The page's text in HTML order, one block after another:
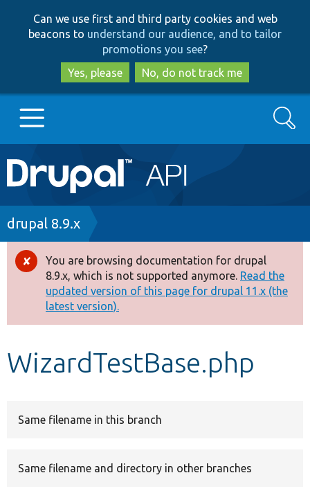
to
main
content
to
search
Can we use first and third party cookies and web
beacons to understand our audience, and to tailor
promotions you see?
Yes, please
No, do not track me
Main
navigation
Go to Drupal.org
Drupal 8+
Other projects
Develop for Drupal
Search
Breadcrumb
drupal 8.9.x
Error
message
You are browsing documentation for drupal
8.9.x, which is not supported anymore. Read the
updated version of this page for drupal 11.x (the
latest version).
WizardTestBase.php
Same filename in this branch
Same filename and directory in other branches